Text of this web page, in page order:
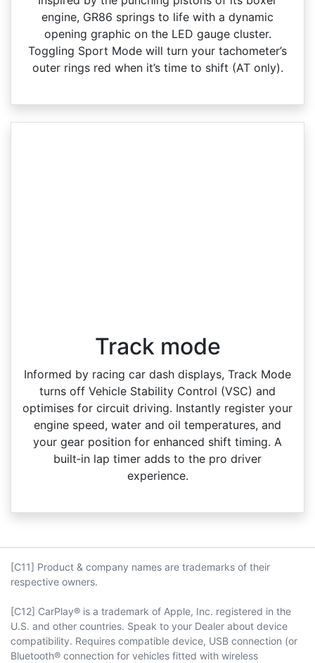
engine, GR86 springs to life with a dynamic
opening graphic on the LED gauge cluster.
Toggling Sport Mode will turn your tachometer’s
outer rings red when it’s time to shift (AT only).
Track mode
Informed by racing car dash displays, Track Mode
turns off Vehicle Stability Control (VSC) and
optimises for circuit driving. Instantly register your
engine speed, water and oil temperatures, and
your gear position for enhanced shift timing. A
built‑in lap timer adds to the pro driver
experience.
[C11] Product & company names are trademarks of their
respective owners.
[C12] CarPlay® is a trademark of Apple, Inc. registered in the
U.S. and other countries. Speak to your Dealer about device
compatibility. Requires compatible device, USB connection (or
Bluetooth® connection for vehicles fitted with wireless